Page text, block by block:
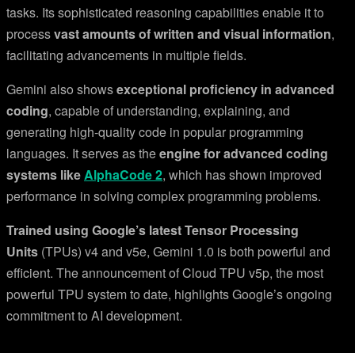
tasks. Its sophisticated reasoning capabilities enable it to
processvast amounts of written and visual information,
facilitating advancements in multiple fields.
Gemini also showsexceptional proficiency in advanced
coding, capable of understanding, explaining, and
generating high-quality code in popular programming
languages. It serves as theengine for advanced coding
systems likeAlphaCode 2, which has shown improved
performance in solving complex programming problems.
Trained using Google’s latest Tensor Processing
Units (TPUs) v4 and v5e, Gemini 1.0 is both powerful and
efficient. The announcement of Cloud TPU v5p, the most
powerful TPU system to date, highlights Google’s ongoing
commitment to AI development.